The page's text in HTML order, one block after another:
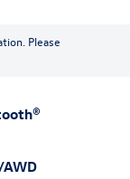
Please